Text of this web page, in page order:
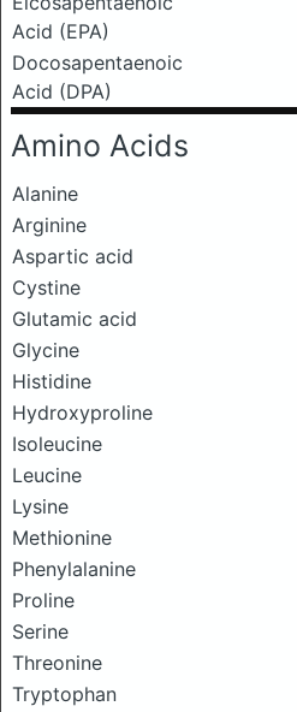
Acid (EPA)
Docosapentaenoic
Acid (DPA)
Amino Acids
Alanine
Arginine
Aspartic acid
Cystine
Glutamic acid
Glycine
Histidine
Hydroxyproline
Isoleucine
Leucine
Lysine
Methionine
Phenylalanine
Proline
Serine
Threonine
Tryptophan